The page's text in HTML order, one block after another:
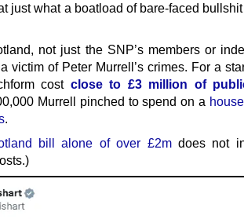
just what a boatload of bare-faced
not just the SNP’s members or
victim of Peter Murrell’s crimes. For a
cost close to £3 million of
Murrell pinched to spend on a
.
bill alone of over £2mdoes not